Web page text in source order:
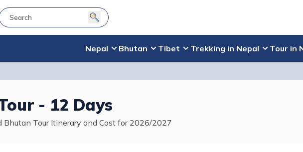
Nepal Bhutan Tibet Trekking in Nepal Tour in
- 12 Days
Tour Itinerary and Cost for 2026/2027